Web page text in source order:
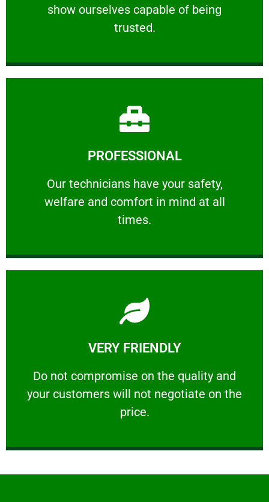
show ourselves capable of being
trusted.
RELIABLE
PROFESSIONAL
Our technicians have your safety,
welfare and comfort ​in mind at all
times.
PROFESSIONAL
Our technicians have your safety, welfare
Learn More
VERY FRIENDLY
​Do not compromise on the quality and
your customers will not negotiate on the
price.
VERY FRIENDLY
​Do not compromise on the quality and your
Learn More